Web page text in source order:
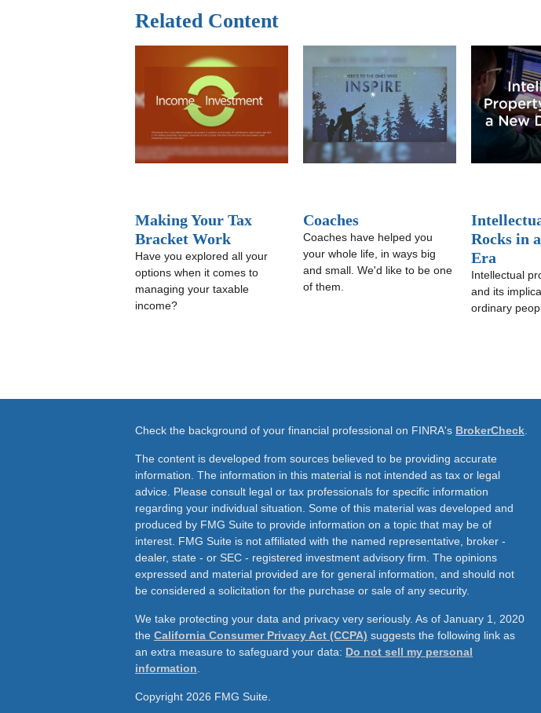
Related Content
Making Your Tax
Bracket Work
Have you explored all your
options when it comes to
managing your taxable
income?
Coaches
Coaches have helped you
your whole life, in ways big
and small. We'd like to be one
of them.
Rocks in
Era
Intellectual
and its
ordinary
Check the background of your financial professional on FINRA's BrokerCheck
The content is developed from sources believed to be providing accurate
information. The information in this material is not intended as tax or legal
advice. Please consult legal or tax professionals for specific information
regarding your individual situation. Some of this material was developed and
produced by FMG Suite to provide information on a topic that may be of
interest. FMG Suite is not affiliated with the named representative, broker -
dealer, state - or SEC - registered investment advisory firm. The opinions
expressed and material provided are for general information, and should not
be considered a solicitation for the purchase or sale of any security.
We take protecting your data and privacy very seriously. As of January 1, 2020
the California Consumer Privacy Act (CCPA) suggests the following link as
an extra measure to safeguard your data: Do not sell my personal
information
Copyright 2026 FMG Suite.